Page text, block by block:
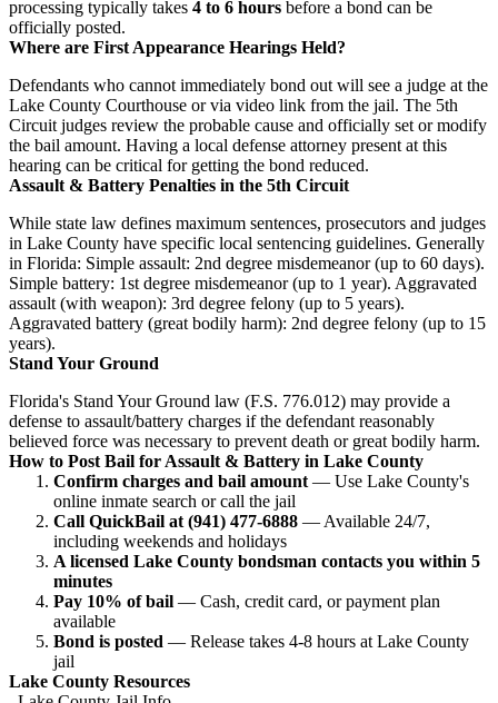
processing typically takes 4 to 6 hours before a bond can be
officially posted.
Where are First Appearance Hearings Held?
Defendants who cannot immediately bond out will see a judge at the
Lake County Courthouse or via video link from the jail. The 5th
Circuit judges review the probable cause and officially set or modify
the bail amount. Having a local defense attorney present at this
hearing can be critical for getting the bond reduced.
Assault & Battery Penalties in the 5th Circuit
While state law defines maximum sentences, prosecutors and judges
in Lake County have specific local sentencing guidelines. Generally
in Florida: Simple assault: 2nd degree misdemeanor (up to 60 days).
Simple battery: 1st degree misdemeanor (up to 1 year). Aggravated
assault (with weapon): 3rd degree felony (up to 5 years).
Aggravated battery (great bodily harm): 2nd degree felony (up to 15
years).
Stand Your Ground
Florida's Stand Your Ground law (F.S. 776.012) may provide a
defense to assault/battery charges if the defendant reasonably
believed force was necessary to prevent death or great bodily harm.
How to Post Bail for Assault & Battery in Lake County
Confirm charges and bail amount — Use Lake County's
online inmate search or call the jail
Call QuickBail at (941) 477-6888 — Available 24/7,
including weekends and holidays
A licensed Lake County bondsman contacts you within 5
minutes
Pay 10% of bail — Cash, credit card, or payment plan
available
Bond is posted — Release takes 4-8 hours at Lake County
jail
Lake County Resources